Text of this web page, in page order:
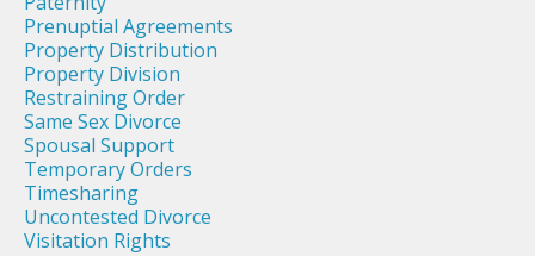
Prenuptial Agreements
Property Distribution
Property Division
Restraining Order
Same Sex Divorce
Spousal Support
Temporary Orders
Timesharing
Uncontested Divorce
Visitation Rights